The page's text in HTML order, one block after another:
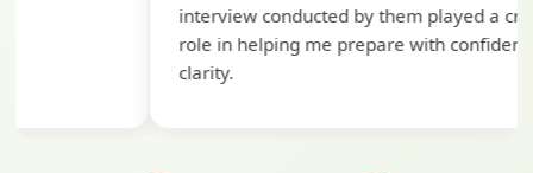
interview conducted by them played a crucial
role in helping me prepare with confidence and